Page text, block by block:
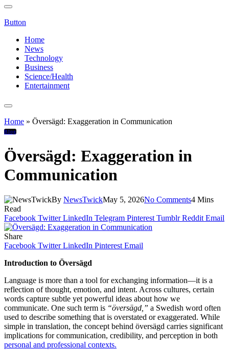
Button
Home
News
Technology
Business
Science/Health
Entertainment
Home » Översägd: Exaggeration in Communication
Blog
Översägd: Exaggeration in
Communication
By NewsTwickMay 5, 2026No Comments4 Mins
Read
Facebook Twitter LinkedIn Telegram Pinterest Tumblr Reddit Email
Share
Facebook Twitter LinkedIn Pinterest Email
Introduction to Översägd
Language is more than a tool for exchanging information—it is a
reflection of thought, emotion, and intent. Across cultures, certain
words capture subtle yet powerful ideas about how we
communicate. One such term is “översägd,” a Swedish word often
used to describe something that is overstated or exaggerated. While
simple in translation, the concept behind översägd carries significant
implications for communication, credibility, and perception in both
personal and professional contexts.